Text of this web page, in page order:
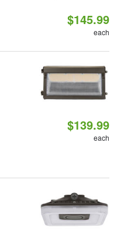
$145.99
each
$139.99
each